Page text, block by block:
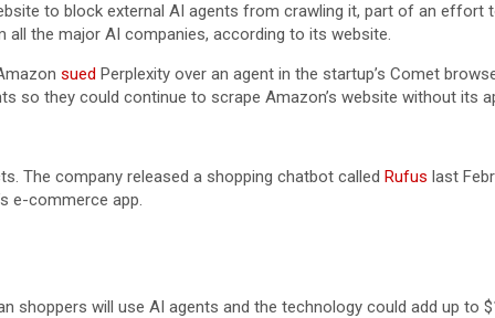
to block external AI agents from crawling it, part of an
the major AI companies, according to its website.
sued Perplexity over an agent in the startup’s Comet
so they could continue to scrape Amazon’s website without its
The company released a shopping chatbot called Rufus last
e-commerce app.
shoppers will use AI agents and the technology could add up to